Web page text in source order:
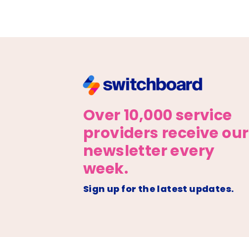
Over 10,000 service
providers receive our
newsletter every
week.
Sign up for the latest updates.